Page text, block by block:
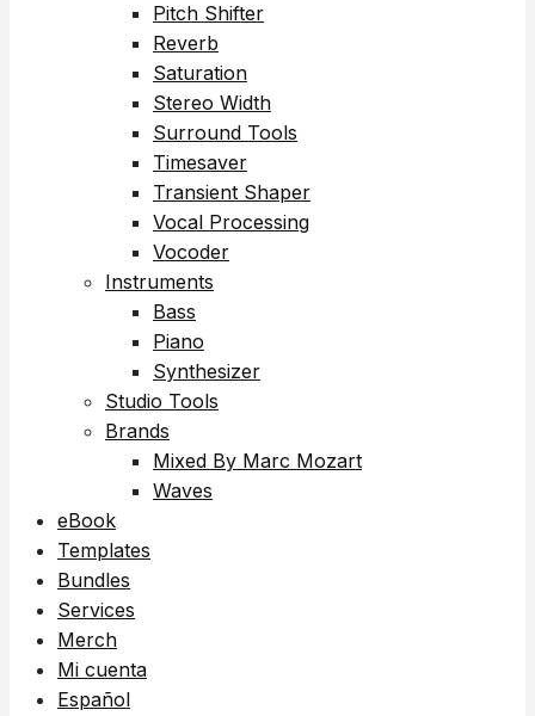
Pitch Shifter
Reverb
Saturation
Stereo Width
Surround Tools
Timesaver
Transient Shaper
Vocal Processing
Vocoder
Instruments
Bass
Piano
Synthesizer
Studio Tools
Brands
Mixed By Marc Mozart
Waves
eBook
Templates
Bundles
Services
Merch
Mi cuenta
Español